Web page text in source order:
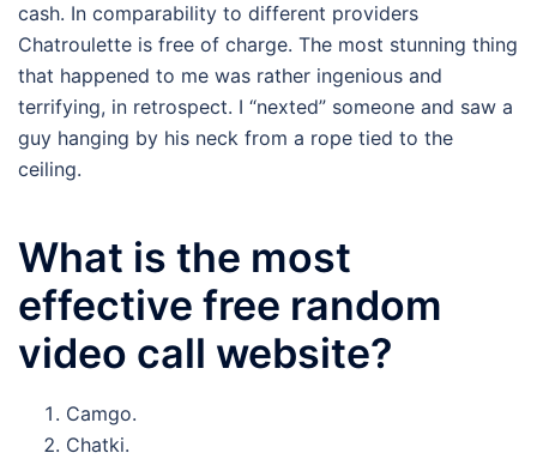
cash. In comparability to different providers
Chatroulette is free of charge. The most stunning thing
that happened to me was rather ingenious and
terrifying, in retrospect. I “nexted” someone and saw a
guy hanging by his neck from a rope tied to the
ceiling.
What is the most
effective free random
video call website?
Camgo.
Chatki.